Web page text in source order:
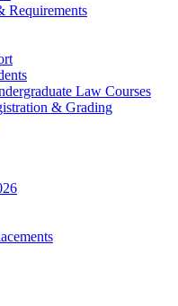
Requirements
Law Courses
& Grading